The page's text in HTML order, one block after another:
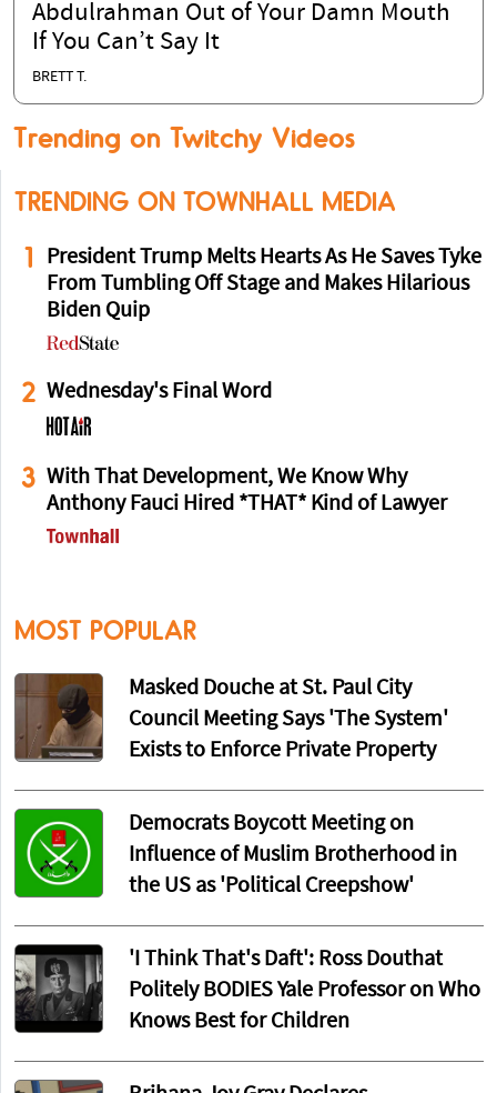
Abdulrahman Out of Your Damn Mouth
If You Can’t Say It
BRETT T.
Trending on Twitchy Videos
TRENDING ON TOWNHALL MEDIA
1
President Trump Melts Hearts As He Saves Tyke
From Tumbling Off Stage and Makes Hilarious
Biden Quip
2 Wednesday's Final Word
3 With That Development, We Know Why
Anthony Fauci Hired *THAT* Kind of Lawyer
MOST POPULAR
Masked Douche at St. Paul City
Council Meeting Says 'The System'
Exists to Enforce Private Property
Democrats Boycott Meeting on
Influence of Muslim Brotherhood in
the US as 'Political Creepshow'
'I Think That's Daft': Ross Douthat
Politely BODIES Yale Professor on Who
Knows Best for Children